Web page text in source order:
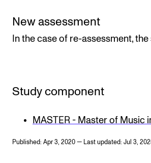
New assessment
In the case of re-assessment,
Study component
MASTER - Master of Music
Published: Apr 3, 2020 — Last updated: Jul 3,